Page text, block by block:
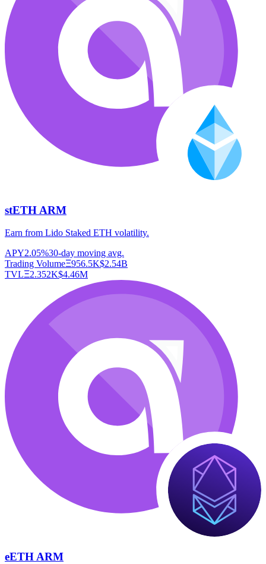
stETH ARM
Earn from Lido Staked ETH volatility.
APY2.05%30-day moving avg.
Trading VolumeΞ956.5K$2.54B
TVLΞ2.352K$4.46M
eETH ARM